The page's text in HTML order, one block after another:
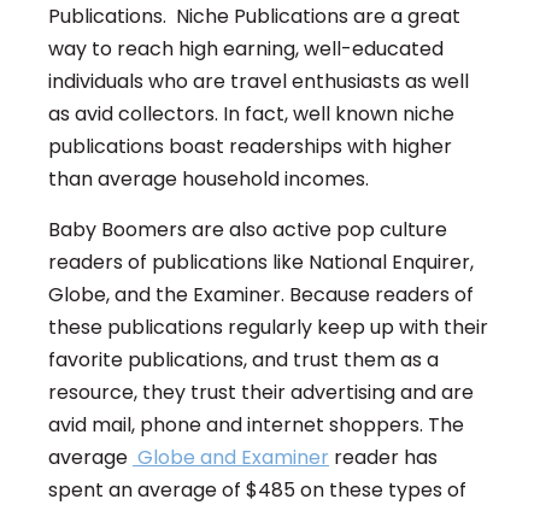
Publications. Niche Publications are a great
way to reach high earning, well-educated
individuals who are travel enthusiasts as well
as avid collectors. In fact, well known niche
publications boast readerships with higher
than average household incomes.
Baby Boomers are also active pop culture
readers of publications like National Enquirer,
Globe, and the Examiner. Because readers of
these publications regularly keep up with their
favorite publications, and trust them as a
resource, they trust their advertising and are
avid mail, phone and internet shoppers. The
average Globe and Examiner reader has
spent an average of $485 on these types of